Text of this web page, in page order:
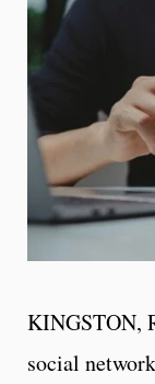
KINGSTON,
social